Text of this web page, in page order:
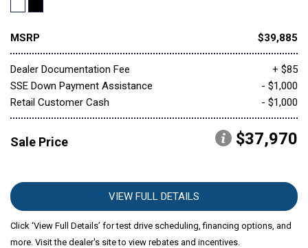
MSRP $39,885
Dealer Documentation Fee
+ $85
SSE Down Payment Assistance
- $1,000
Retail Customer Cash
- $1,000
Sale Price $37,970
VIEW FULL DETAILS
Click ‘View Full Details’ for test drive scheduling, financing options, and
more. Visit the dealer's site to view rebates and incentives.